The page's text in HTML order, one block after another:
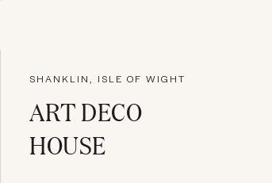
SHANKLIN, ISLE OF WIGHT
ART DECO
HOUSE